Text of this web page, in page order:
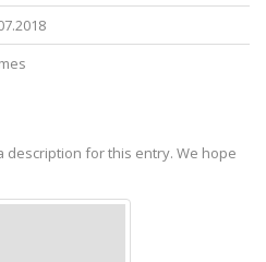
for this entry. We hope